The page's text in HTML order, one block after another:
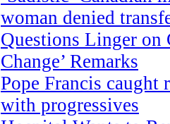
woman denied
Questions Linger on
Change’ Remarks
Pope Francis
with progressives